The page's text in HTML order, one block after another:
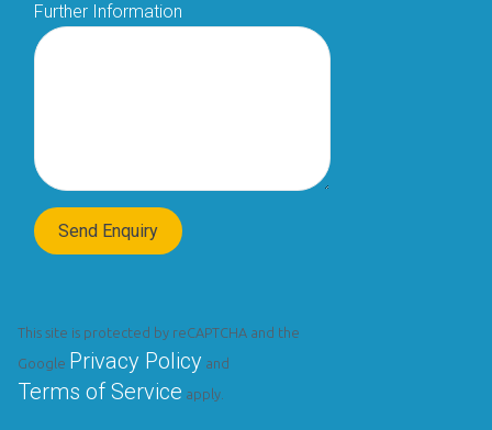
Further Information
This site is protected by reCAPTCHA and the
Google Privacy Policy and
Terms of Service apply.